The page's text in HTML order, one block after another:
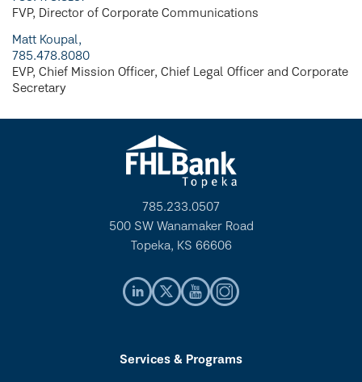
FVP, Director of Corporate Communications
Matt Koupal,
785.478.8080
EVP, Chief Mission Officer, Chief Legal Officer and Corporate
Secretary
785.233.0507
500 SW Wanamaker Road
Topeka, KS 66606
Services & Programs